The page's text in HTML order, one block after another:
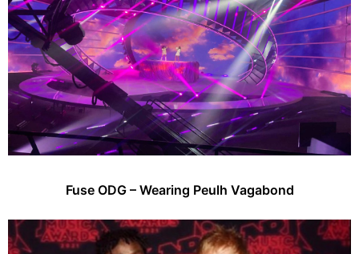
Fuse ODG – Wearing Peulh Vagabond